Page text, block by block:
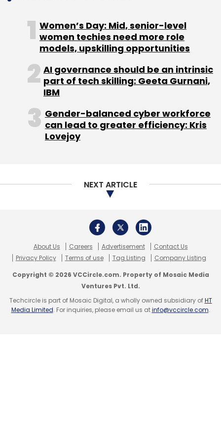
Select your Newsletter frequency
Daily Newsletter
Weekly Newsletter
Monthly Newsletter
Subscribe
Capricorn Ventures & Micasa Investments
Women’s Day: Mid, senior-level
women techies need more role
models, upskilling opportunities
AI governance should be an intrinsic
part of tech skilling: Geeta Gurnani,
IBM
Gender-balanced cyber workforce
can lead to greater efficiency: Kris
Lovejoy
NEXT ARTICLE
About Us Careers Advertisement
Contact Us
Privacy Policy
Terms of use Tag Listing Company Listing
Copyright © 2026 VCCircle.com. Property of Mosaic Media
Ventures Pvt. Ltd.
Techcircle is part of Mosaic Digital, a wholly owned subsidiary ofHT
Media Limited. For inquiries, please email us atinfo@vccircle.com.